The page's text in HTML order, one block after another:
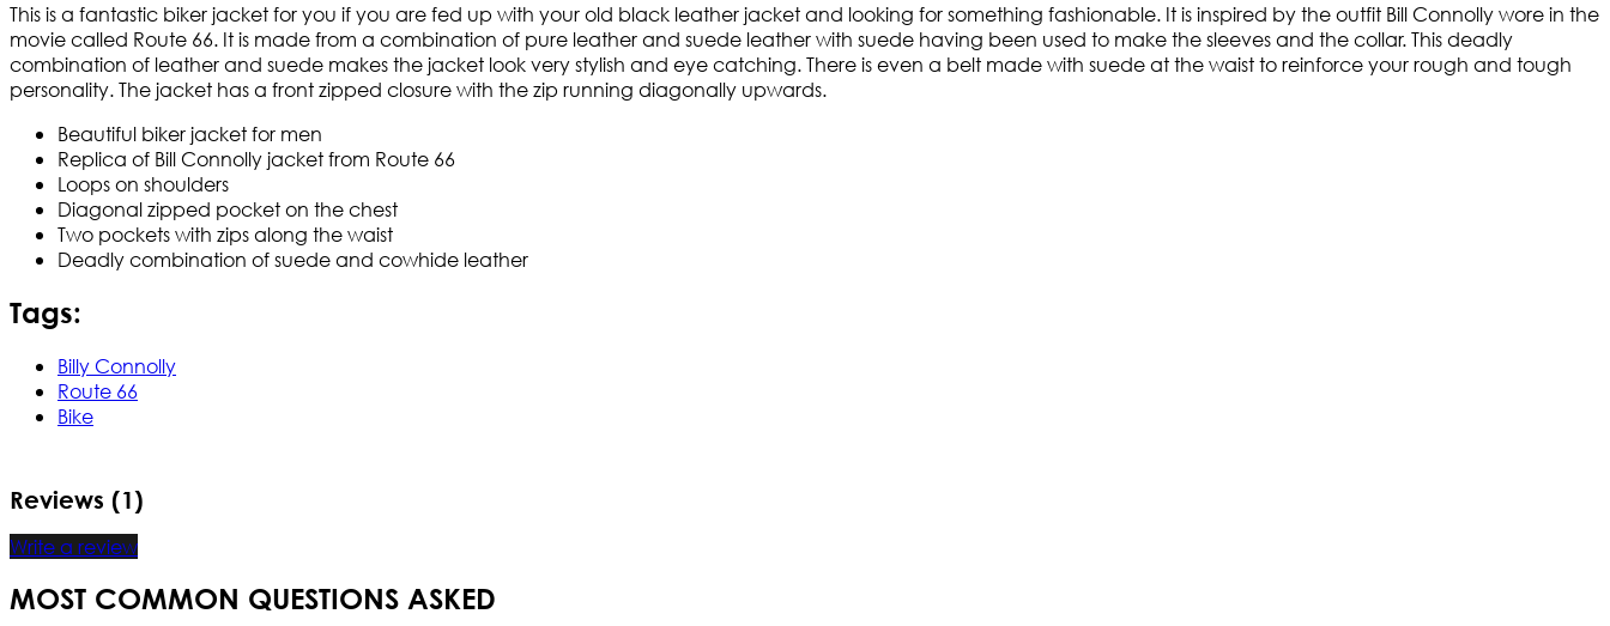
This is a fantastic biker jacket for you if you are fed up with your old black leather jacket and looking for something fashionable. It is inspired by the outfit Bill Connolly wore in the
movie called Route 66. It is made from a combination of pure leather and suede leather with suede having been used to make the sleeves and the collar. This deadly
combination of leather and suede makes the jacket look very stylish and eye catching. There is even a belt made with suede at the waist to reinforce your rough and tough
personality. The jacket has a front zipped closure with the zip running diagonally upwards.
Beautiful biker jacket for men
Replica of Bill Connolly jacket from Route 66
Loops on shoulders
Diagonal zipped pocket on the chest
Two pockets with zips along the waist
Deadly combination of suede and cowhide leather
Tags:
Billy Connolly
Route 66
Bike
Reviews (1)
Write a review
MOST COMMON QUESTIONS ASKED